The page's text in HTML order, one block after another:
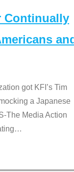
Continually
got KFI’s Tim
a Japanese
The Media Action
…